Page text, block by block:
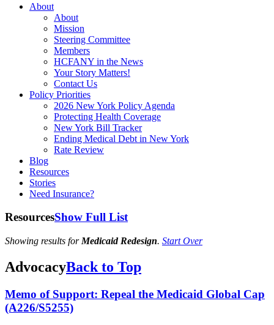
About
About
Mission
Steering Committee
Members
HCFANY in the News
Your Story Matters!
Contact Us
Policy Priorities
2026 New York Policy Agenda
Protecting Health Coverage
New York Bill Tracker
Ending Medical Debt in New York
Rate Review
Blog
Resources
Stories
Need Insurance?
ResourcesShow Full List
Showing results for Medicaid Redesign. Start Over
AdvocacyBack to Top
Memo of Support: Repeal the Medicaid Global Cap
(A226/S5255)